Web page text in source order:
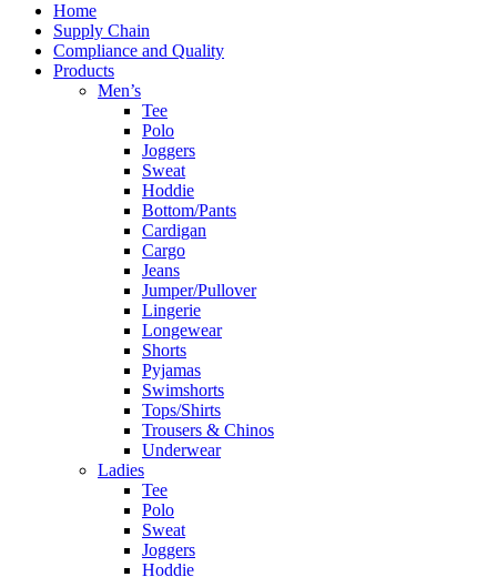
Home
Supply Chain
Compliance and Quality
Products
Men’s
Tee
Polo
Joggers
Sweat
Hoddie
Bottom/Pants
Cardigan
Cargo
Jeans
Jumper/Pullover
Lingerie
Longewear
Shorts
Pyjamas
Swimshorts
Tops/Shirts
Trousers & Chinos
Underwear
Ladies
Tee
Polo
Sweat
Joggers
Hoddie